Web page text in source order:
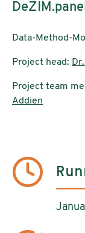
Data-Method-
Project head:
Project team
Addien